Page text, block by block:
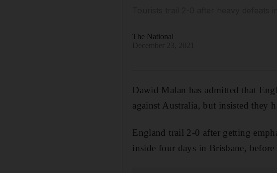
The National
Dawid Malan has admitted that
against Australia, but insisted they
England trail 2-0 after getting
inside four days in Brisbane, before